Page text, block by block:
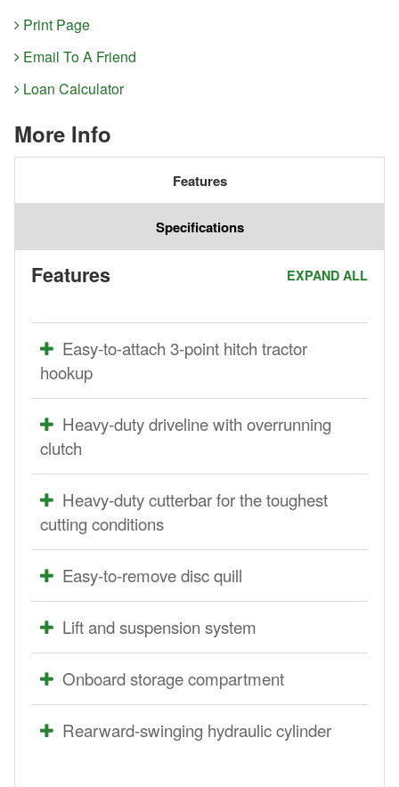
Print Page
Email To A Friend
Loan Calculator
More Info
Features
Specifications
EXPAND ALL
Features
Easy-to-attach 3-point hitch tractor
hookup
Heavy-duty driveline with overrunning
clutch
Heavy-duty cutterbar for the toughest
cutting conditions
Easy-to-remove disc quill
Lift and suspension system
Onboard storage compartment
Rearward-swinging hydraulic cylinder